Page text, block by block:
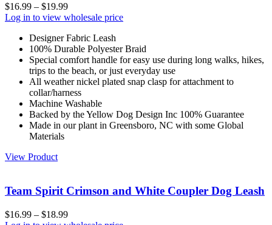
$16.99 – $19.99
Log in to view wholesale price
Designer Fabric Leash
100% Durable Polyester Braid
Special comfort handle for easy use during long walks, hikes,
trips to the beach, or just everyday use
All weather nickel plated snap clasp for attachment to
collar/harness
Machine Washable
Backed by the Yellow Dog Design Inc 100% Guarantee
Made in our plant in Greensboro, NC with some Global
Materials
View Product
Team Spirit Crimson and White Coupler Dog Leash
$16.99 – $18.99